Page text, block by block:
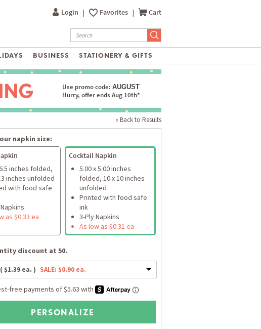
Login | Favorites | Cart
BUSINESS STATIONERY & GIFTS
Use promo code: AUGUST
Hurry, offer ends Aug 10th*
« Back to Results
napkin size:
inches folded,
inches unfolded
with food safe
as $0.33 ea
Cocktail Napkin
5.00 x 5.00 inches
folded, 10 x 10 inches
unfolded
Printed with food safe
ink
3-Ply Napkins
As low as $0.31 ea
discount at 50.
( $1.39 ea.) SALE: $0.90 ea.
PERSONALIZE